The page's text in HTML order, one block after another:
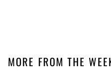
MORE FROM THE